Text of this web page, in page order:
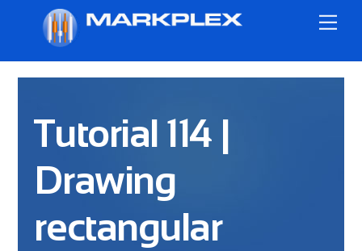
content
Tutorial 114 |
Drawing
rectangular